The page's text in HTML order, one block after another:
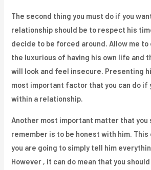
The second thing you must do if you
relationship should be to respect his
decide to be forced around. Allow me to
the luxurious of having his own life and
will look and feel insecure. Presenting
most important factor that you can do if
within a relationship.
Another most important matter that you
remember is to be honest with him.
you are going to simply tell him
However , it can do mean that you